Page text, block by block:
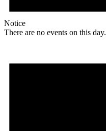
Notice
There are no events on this day.